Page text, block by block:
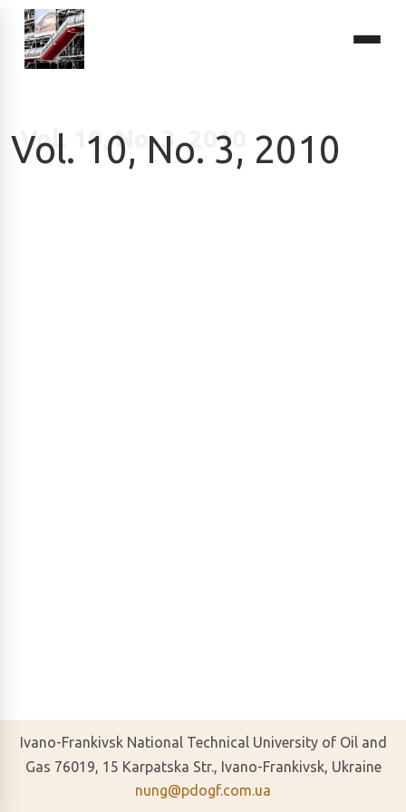
Vol. 10, No. 3, 2010
Ivano-Frankivsk National Technical University of Oil and
Gas 76019, 15 Karpatska Str., Ivano-Frankivsk, Ukraine
nung@pdogf.com.ua